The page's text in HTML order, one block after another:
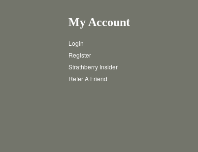
My Account
Login
Register
Strathberry Insider
Refer A Friend